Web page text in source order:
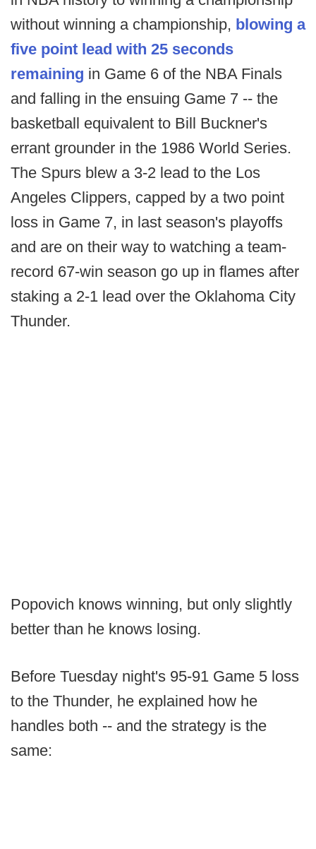
without winning a championship, blowing a
five point lead with 25 seconds
remaining in Game 6 of the NBA Finals
and falling in the ensuing Game 7 -- the
basketball equivalent to Bill Buckner's
errant grounder in the 1986 World Series.
The Spurs blew a 3-2 lead to the Los
Angeles Clippers, capped by a two point
loss in Game 7, in last season's playoffs
and are on their way to watching a team-
record 67-win season go up in flames after
staking a 2-1 lead over the Oklahoma City
Thunder.
Popovich knows winning, but only slightly
better than he knows losing.
Before Tuesday night's 95-91 Game 5 loss
to the Thunder, he explained how he
handles both -- and the strategy is the
same: